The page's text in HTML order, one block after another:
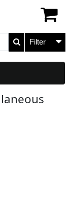
Filter